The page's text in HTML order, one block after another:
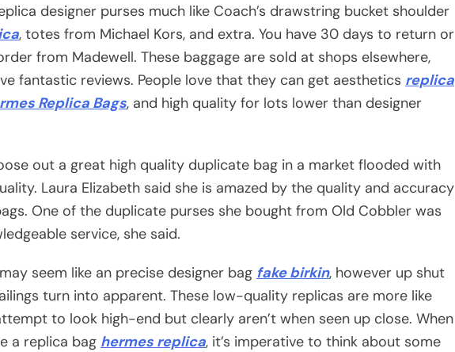
designer purses much like Coach’s drawstring bucket shoulder
, totes from Michael Kors, and extra. You have 30 days to return or
from Madewell. These baggage are sold at shops elsewhere,
fantastic reviews. People love that they can get aesthetics replica
Replica Bags, and high quality for lots lower than designer
out a great high quality duplicate bag in a market flooded with
Laura Elizabeth said she is amazed by the quality and accuracy
One of the duplicate purses she bought from Old Cobbler was
service, she said.
seem like an precise designer bag fake birkin, however up shut
turn into apparent. These low-quality replicas are more like
to look high-end but clearly aren’t when seen up close. When
a replica bag hermes replica, it’s imperative to think about some